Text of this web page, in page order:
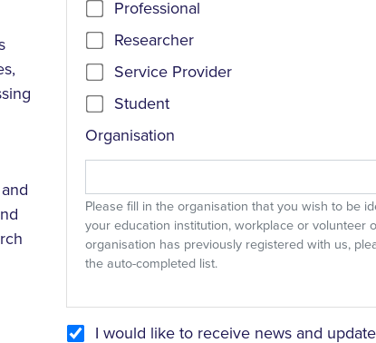
Professional
Researcher
Service Provider
Student
Organisation
Please fill in the organisation that you wish to be
your education institution, workplace or volunteer
organisation has previously registered with us,
the auto-completed list.
I would like to receive news and